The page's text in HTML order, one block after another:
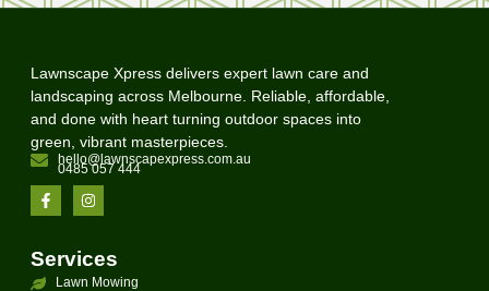
Lawnscape Xpress delivers expert lawn care and
landscaping across Melbourne. Reliable, affordable,
and done with heart turning outdoor spaces into
green, vibrant masterpieces.
hello@lawnscapexpress.com.au
0485 057 444
Services
Lawn Mowing